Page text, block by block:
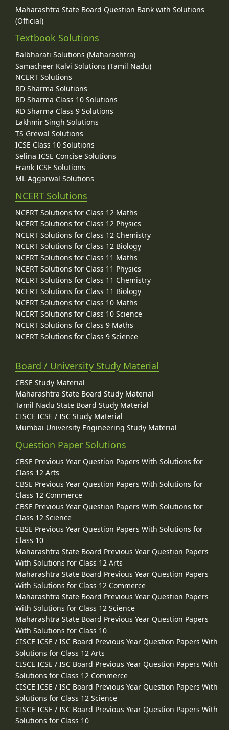
Maharashtra State Board Question Bank with Solutions
(Official)
Textbook Solutions
Balbharati Solutions (Maharashtra)
Samacheer Kalvi Solutions (Tamil Nadu)
NCERT Solutions
RD Sharma Solutions
RD Sharma Class 10 Solutions
RD Sharma Class 9 Solutions
Lakhmir Singh Solutions
TS Grewal Solutions
ICSE Class 10 Solutions
Selina ICSE Concise Solutions
Frank ICSE Solutions
ML Aggarwal Solutions
NCERT Solutions
NCERT Solutions for Class 12 Maths
NCERT Solutions for Class 12 Physics
NCERT Solutions for Class 12 Chemistry
NCERT Solutions for Class 12 Biology
NCERT Solutions for Class 11 Maths
NCERT Solutions for Class 11 Physics
NCERT Solutions for Class 11 Chemistry
NCERT Solutions for Class 11 Biology
NCERT Solutions for Class 10 Maths
NCERT Solutions for Class 10 Science
NCERT Solutions for Class 9 Maths
NCERT Solutions for Class 9 Science
Board / University Study Material
CBSE Study Material
Maharashtra State Board Study Material
Tamil Nadu State Board Study Material
CISCE ICSE / ISC Study Material
Mumbai University Engineering Study Material
Question Paper Solutions
CBSE Previous Year Question Papers With Solutions for
Class 12 Arts
CBSE Previous Year Question Papers With Solutions for
Class 12 Commerce
CBSE Previous Year Question Papers With Solutions for
Class 12 Science
CBSE Previous Year Question Papers With Solutions for
Class 10
Maharashtra State Board Previous Year Question Papers
With Solutions for Class 12 Arts
Maharashtra State Board Previous Year Question Papers
With Solutions for Class 12 Commerce
Maharashtra State Board Previous Year Question Papers
With Solutions for Class 12 Science
Maharashtra State Board Previous Year Question Papers
With Solutions for Class 10
CISCE ICSE / ISC Board Previous Year Question Papers With
Solutions for Class 12 Arts
CISCE ICSE / ISC Board Previous Year Question Papers With
Solutions for Class 12 Commerce
CISCE ICSE / ISC Board Previous Year Question Papers With
Solutions for Class 12 Science
CISCE ICSE / ISC Board Previous Year Question Papers With
Solutions for Class 10